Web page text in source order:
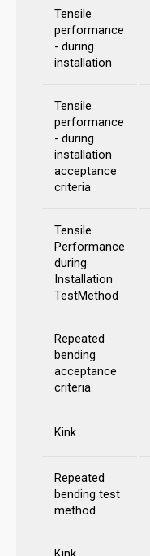
Tensile
performance
- during
installation
Tensile
performance
- during
installation
acceptance
criteria
Tensile
Performance
during
Installation
TestMethod
Repeated
bending
acceptance
criteria
Kink
Repeated
bending test
method